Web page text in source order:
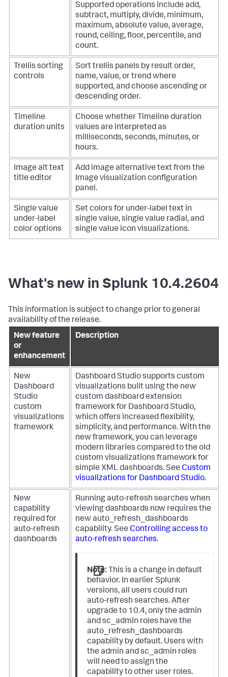
Supported operations include add,
subtract, multiply, divide, minimum,
maximum, absolute value, average,
round, ceiling, floor, percentile, and
count.
Trellis sorting
controls
Sort trellis panels by result order,
name, value, or trend where
supported, and choose ascending or
descending order.
Timeline
duration units
Choose whether Timeline duration
values are interpreted as
milliseconds, seconds, minutes, or
hours.
Image alt text
title editor
Add image alternative text from the
Image visualization configuration
panel.
Single value
under-label
color options
Set colors for under-label text in
single value, single value radial, and
single value icon visualizations.
What's new in Splunk 10.4.2604
This information is subject to change prior to general
availability of the release.
New feature
or
enhancement
Description
New
Dashboard
Studio
custom
visualizations
framework
Dashboard Studio supports custom
visualizations built using the new
custom dashboard extension
framework for Dashboard Studio,
which offers increased flexibility,
simplicity, and performance. With the
new framework, you can leverage
modern libraries compared to the old
custom visualizations framework for
simple XML dashboards. See Custom
visualizations for Dashboard Studio.
New
capability
required for
auto-refresh
dashboards
Running auto-refresh searches when
viewing dashboards now requires the
newauto_refresh_dashboards
capability. See Controlling access to
auto-refresh searches.
Note: This is a change in default
behavior. In earlier Splunk
versions, all users could run
auto-refresh searches. After
upgrade to 10.4, only theadmin
andsc_admin roles have the
auto_refresh_dashboards
capability by default. Users with
theadmin andsc_admin roles
will need to assign the
capability to other user roles.